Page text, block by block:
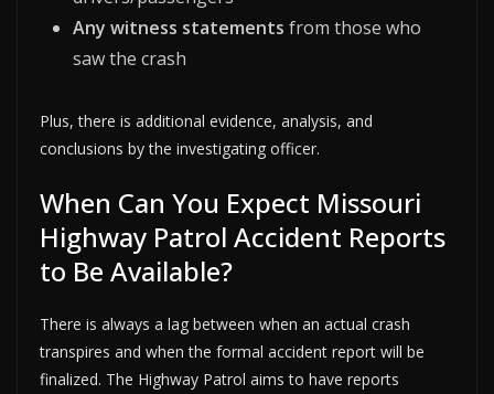
Any witness statements from those who
saw the crash
Plus, there is additional evidence, analysis, and
conclusions by the investigating officer.
When Can You Expect Missouri
Highway Patrol Accident Reports
to Be Available?
There is always a lag between when an actual crash
transpires and when the formal accident report will be
finalized. The Highway Patrol aims to have reports